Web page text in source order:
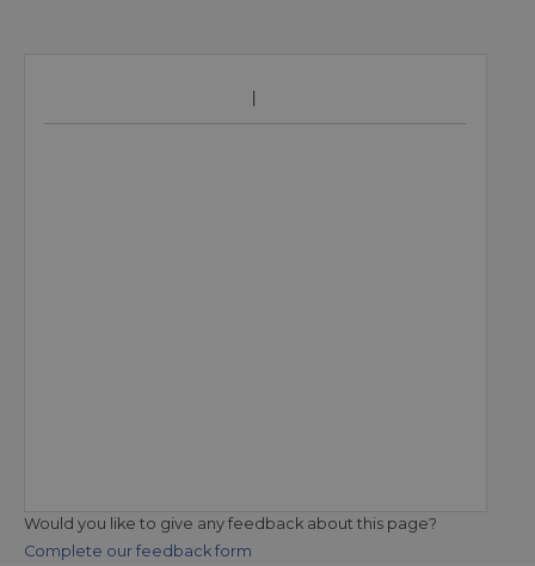
Would you like to give any feedback about this page?
Complete our feedback form